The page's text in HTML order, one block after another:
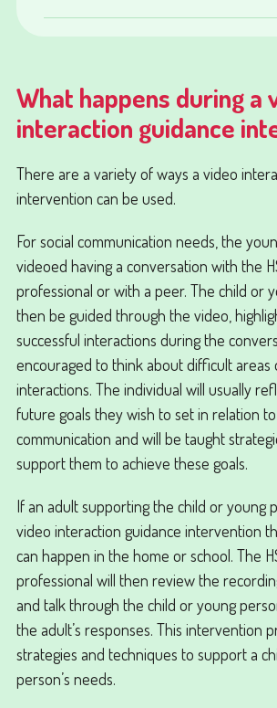
What happens during a
interaction guidance
There are a variety of ways a video
intervention can be used.
For social communication needs, the
videoed having a conversation with the
professional or with a peer. The child or
then be guided through the video,
successful interactions during the
encouraged to think about difficult areas
interactions. The individual will usually
future goals they wish to set in relation to
communication and will be taught
support them to achieve these goals.
If an adult supporting the child or young
video interaction guidance intervention
can happen in the home or school. The
professional will then review the
and talk through the child or young
the adult’s responses. This intervention
strategies and techniques to support a
person’s needs.